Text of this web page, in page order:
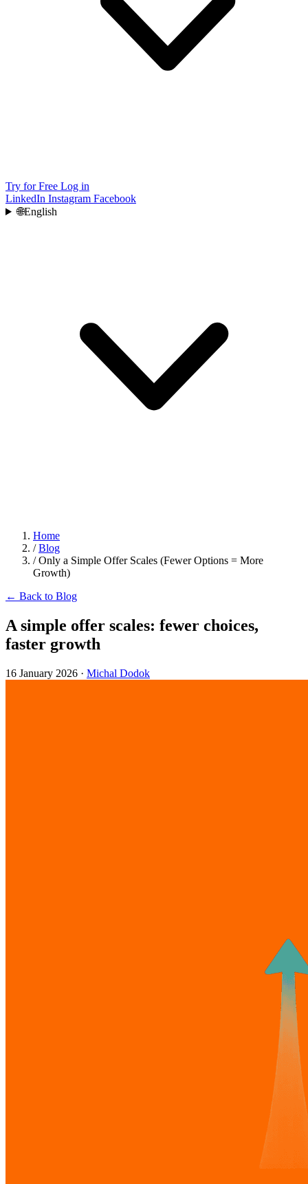
Try for Free Log in
LinkedIn Instagram Facebook
🌐English
Home
/ Blog
/ Only a Simple Offer Scales (Fewer Options = More
Growth)
← Back to Blog
A simple offer scales: fewer choices,
faster growth
16 January 2026 · Michal Dodok